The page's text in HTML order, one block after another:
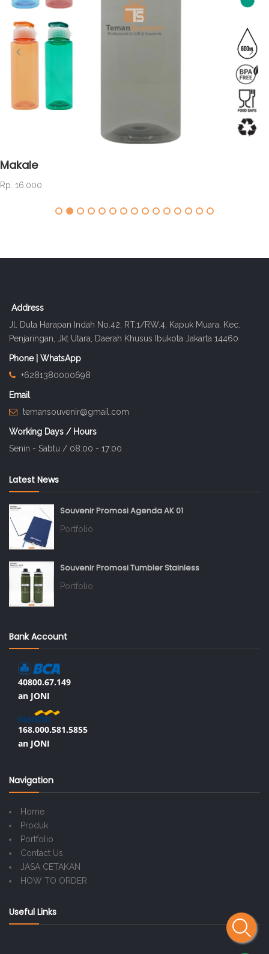
Makale
Rp. 16.000
Address
Jl. Duta Harapan Indah No.42, RT.1/RW.4, Kapuk Muara, Kec.
Penjaringan, Jkt Utara, Daerah Khusus Ibukota Jakarta 14460
Phone | WhatsApp
+6281380000698
Email
temansouvenir@gmail.com
Working Days / Hours
Senin - Sabtu / 08:00 - 17:00
Latest News
Souvenir Promosi Agenda AK 01
Portfolio
Souvenir Promosi Tumbler Stainless
Portfolio
Bank Account
40800.67.149
an JONI
168.000.581.5855
an JONI
Navigation
Home
Produk
Portfolio
Contact Us
JASA CETAKAN
HOW TO ORDER
Useful Links